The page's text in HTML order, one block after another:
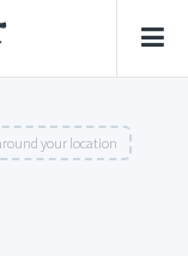
your location